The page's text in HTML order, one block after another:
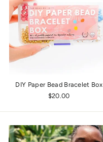
DIY Paper Bead Bracelet Box
$20.00